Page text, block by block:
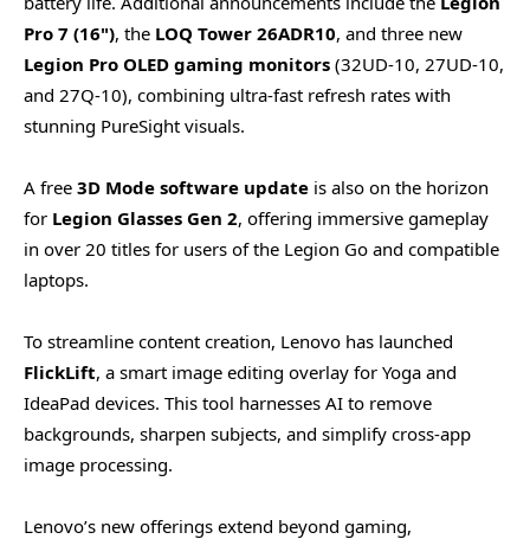
Pro 7 (16"), the LOQ Tower 26ADR10, and three new
Legion Pro OLED gaming monitors (32UD-10, 27UD-10,
and 27Q-10), combining ultra-fast refresh rates with
stunning PureSight visuals.
A free 3D Mode software update is also on the horizon
for Legion Glasses Gen 2, offering immersive gameplay
in over 20 titles for users of the Legion Go and compatible
laptops.
To streamline content creation, Lenovo has launched
FlickLift, a smart image editing overlay for Yoga and
IdeaPad devices. This tool harnesses AI to remove
backgrounds, sharpen subjects, and simplify cross-app
image processing.
Lenovo’s new offerings extend beyond gaming,